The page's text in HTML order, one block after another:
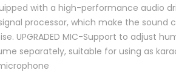
with a high-performance audio
processor, which make the sound
UPGRADED MIC-Support to adjust
separately, suitable for using as